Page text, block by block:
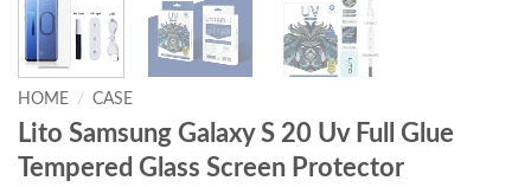
HOME / CASE
Lito Samsung Galaxy S 20 Uv Full Glue
Tempered Glass Screen Protector